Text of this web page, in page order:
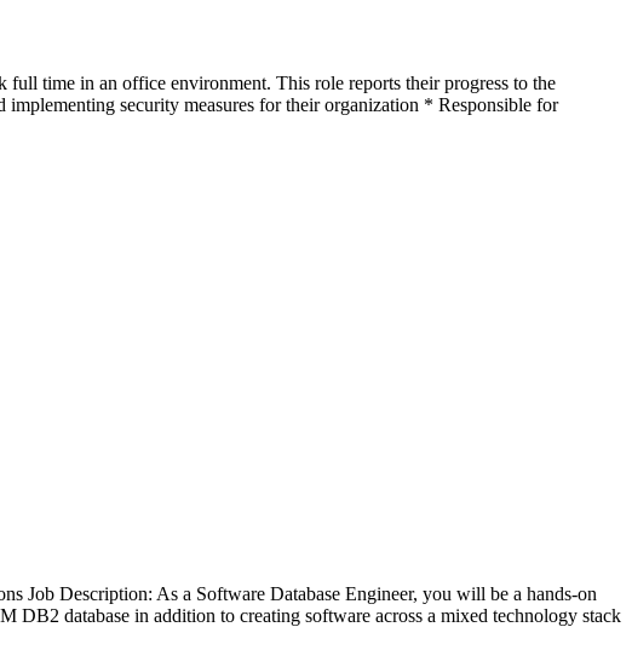
time in an office environment. This role reports their progress to the
security measures for their organization * Responsible for
Job Description: As a Software Database Engineer, you will be a hands-on
database in addition to creating software across a mixed technology stack